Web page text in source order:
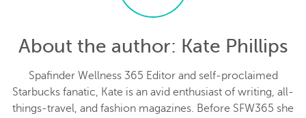
About the author: Kate Phillips
Spafinder Wellness 365 Editor and self-proclaimed
Starbucks fanatic, Kate is an avid enthusiast of writing, all-
things-travel, and fashion magazines. Before SFW365 she